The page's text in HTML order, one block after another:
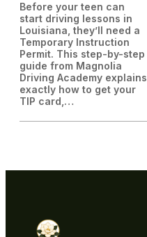
Before your teen can
start driving lessons in
Louisiana, they’ll need a
Temporary Instruction
Permit. This step-by-step
guide from Magnolia
Driving Academy explains
exactly how to get your
TIP card,…